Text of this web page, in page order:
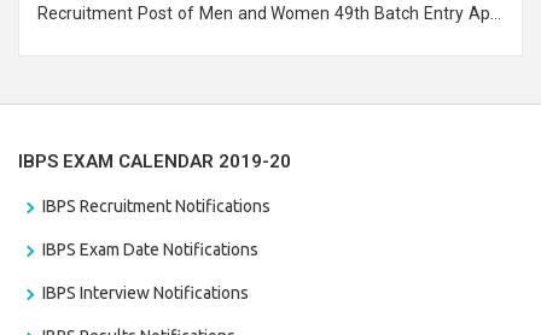
Recruitment Post of Men and Women 49th Batch Entry April
IBPS EXAM CALENDAR 2019-20
IBPS Recruitment Notifications
IBPS Exam Date Notifications
IBPS Interview Notifications